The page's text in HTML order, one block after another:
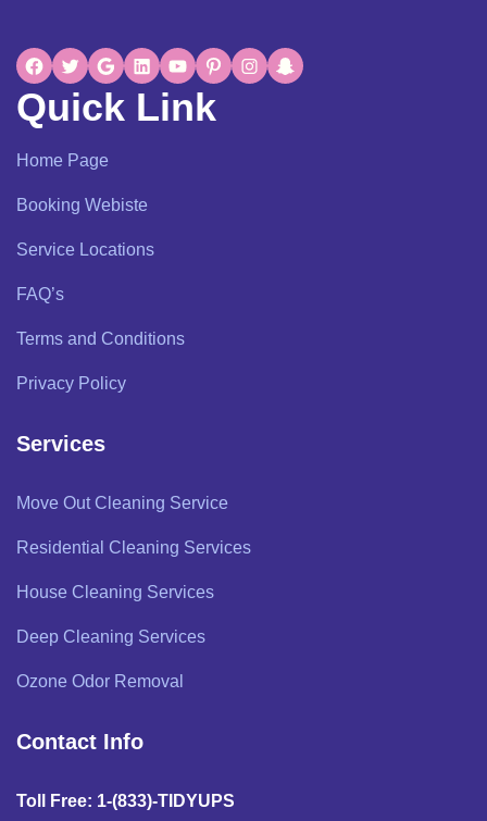
Quick Link
Home Page
Booking Webiste
Service Locations
FAQ’s
Terms and Conditions
Privacy Policy
Services
Move Out Cleaning Service
Residential Cleaning Services
House Cleaning Services
Deep Cleaning Services
Ozone Odor Removal
Contact Info
Toll Free: 1-(833)-TIDYUPS